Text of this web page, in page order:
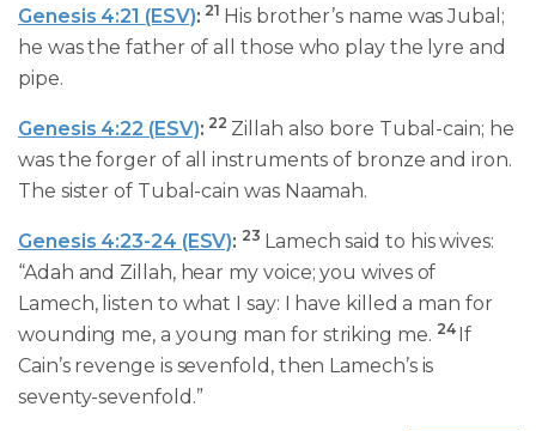
Genesis 4:21 (ESV): 21 His brother’s name was Jubal;
he was the father of all those who play the lyre and
pipe.
Genesis 4:22 (ESV): 22 Zillah also bore Tubal-cain; he
was the forger of all instruments of bronze and iron.
The sister of Tubal-cain was Naamah.
Genesis 4:23-24 (ESV): 23 Lamech said to his wives:
“Adah and Zillah, hear my voice; you wives of
Lamech, listen to what I say: I have killed a man for
wounding me, a young man for striking me. 24 If
Cain’s revenge is sevenfold, then Lamech’s is
seventy-sevenfold.”